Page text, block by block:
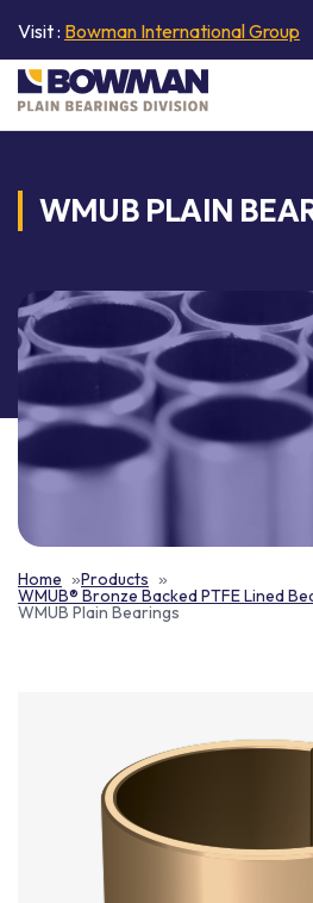
Visit : Bowman International Group
WMUB PLAIN
Home Products
WMUB® Bronze Backed PTFE Lined
WMUB Plain Bearings